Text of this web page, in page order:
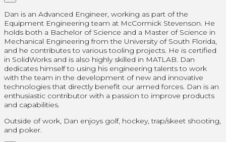
Dan is an Advanced Engineer, working as part of the
Equipment Engineering team at McCormick Stevenson. He
holds both a Bachelor of Science and a Master of Science in
Mechanical Engineering from the University of South Florida,
and he contributes to various tooling projects. He is certified
in SolidWorks and is also highly skilled in MATLAB. Dan
dedicates himself to using his engineering talents to work
with the team in the development of new and innovative
technologies that directly benefit our armed forces. Dan is an
enthusiastic contributor with a passion to improve products
and capabilities.
Outside of work, Dan enjoys golf, hockey, trap/skeet shooting,
and poker.